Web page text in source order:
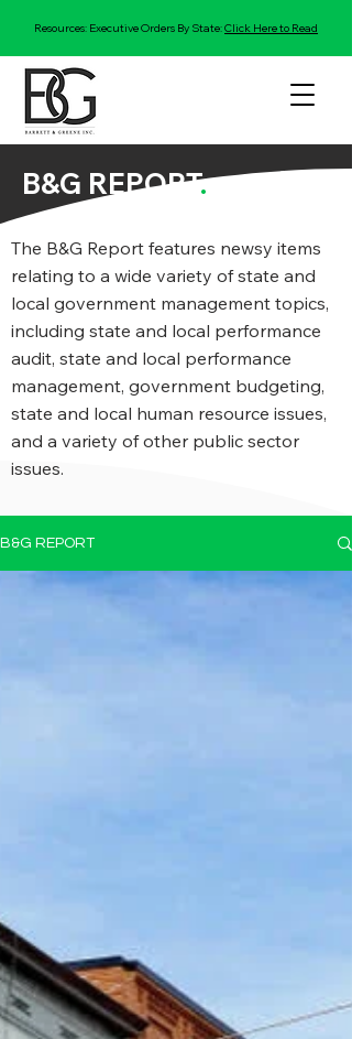
Resources: Executive Orders By State:Click Here to Read
B&G REPORT.
The B&G Report features newsy items
relating to a wide variety of state and
local government management topics,
including state and local performance
audit, state and local performance
management, government budgeting,
state and local human resource issues,
and a variety of other public sector
issues.
B&G REPORT